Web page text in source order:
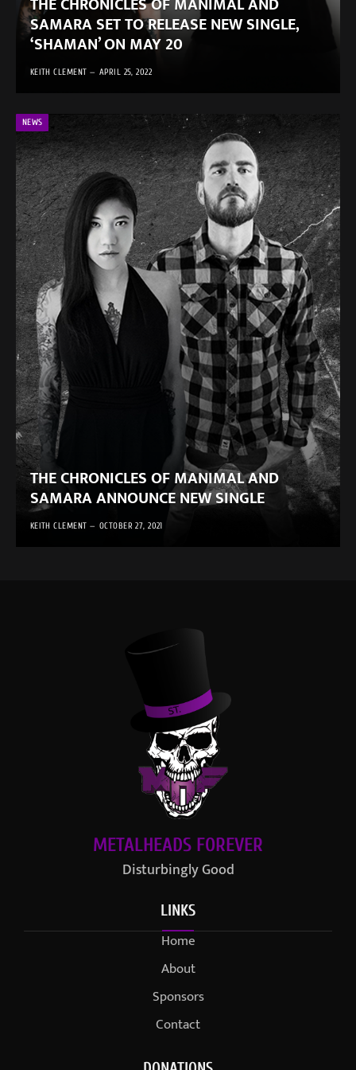
SAMARA SET TO RELEASE NEW SINGLE,
‘SHAMAN’ ON MAY 20
KEITH CLEMENT APRIL 25, 2022
NEWS
THE CHRONICLES OF MANIMAL AND
SAMARA ANNOUNCE NEW SINGLE
KEITH CLEMENT OCTOBER 27, 2021
METALHEADS FOREVER
Disturbingly Good
LINKS
Home
About
Sponsors
Contact